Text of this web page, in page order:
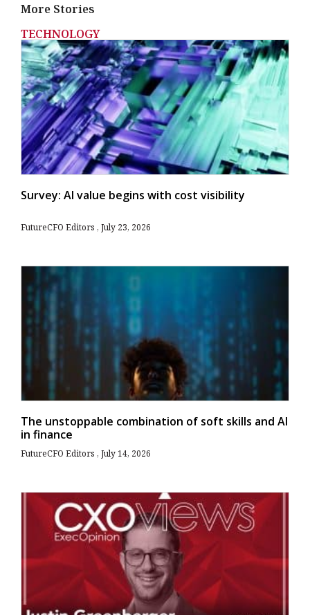
More Stories
TECHNOLOGY
Survey: AI value begins with cost visibility
FutureCFO Editors July 23, 2026
The unstoppable combination of soft skills and AI
in finance
FutureCFO Editors July 14, 2026